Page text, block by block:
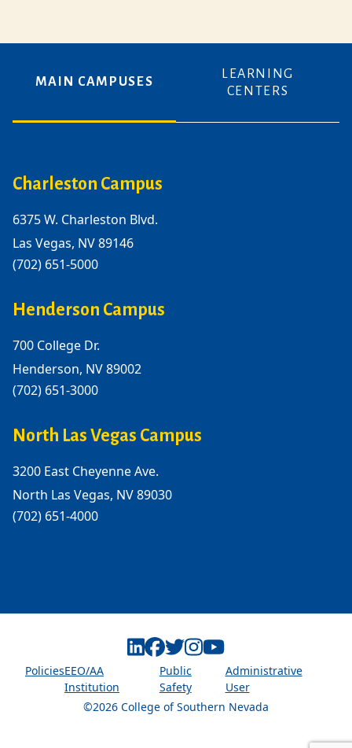
MAIN CAMPUSES
LEARNING
CENTERS
Charleston Campus
6375 W. Charleston Blvd.
Las Vegas, NV 89146
(702) 651-5000
Henderson Campus
700 College Dr.
Henderson, NV 89002
(702) 651-3000
North Las Vegas Campus
3200 East Cheyenne Ave.
North Las Vegas, NV 89030
(702) 651-4000
©2026 College of Southern Nevada
PoliciesEEO/AA
Institution
Public
Safety
Administrative
User
Linkedin
Facebook
Twitter
Instagram
Youtube